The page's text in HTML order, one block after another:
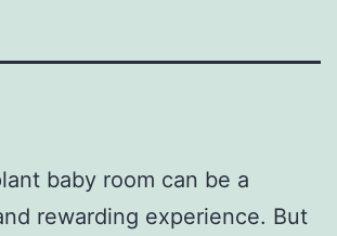
baby room can be a
rewarding experience. But